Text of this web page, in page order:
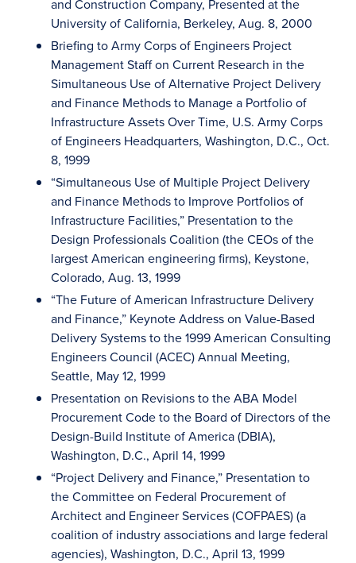
and Construction Company, Presented at the
University of California, Berkeley, Aug. 8, 2000
Briefing to Army Corps of Engineers Project
Management Staff on Current Research in the
Simultaneous Use of Alternative Project Delivery
and Finance Methods to Manage a Portfolio of
Infrastructure Assets Over Time, U.S. Army Corps
of Engineers Headquarters, Washington, D.C., Oct.
8, 1999
“Simultaneous Use of Multiple Project Delivery
and Finance Methods to Improve Portfolios of
Infrastructure Facilities,” Presentation to the
Design Professionals Coalition (the CEOs of the
largest American engineering firms), Keystone,
Colorado, Aug. 13, 1999
“The Future of American Infrastructure Delivery
and Finance,” Keynote Address on Value-Based
Delivery Systems to the 1999 American Consulting
Engineers Council (ACEC) Annual Meeting,
Seattle, May 12, 1999
Presentation on Revisions to the ABA Model
Procurement Code to the Board of Directors of the
Design-Build Institute of America (DBIA),
Washington, D.C., April 14, 1999
“Project Delivery and Finance,” Presentation to
the Committee on Federal Procurement of
Architect and Engineer Services (COFPAES) (a
coalition of industry associations and large federal
agencies), Washington, D.C., April 13, 1999